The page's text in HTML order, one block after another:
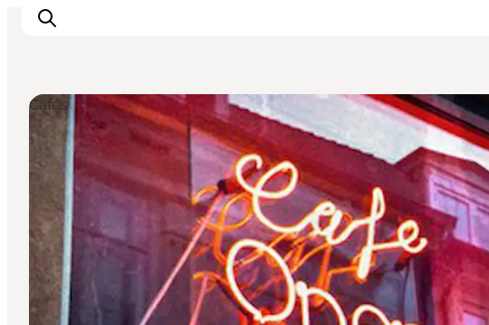
Inspiration
Destinations
Things to do
Accommodation
Plan your trip
Events
Cafés